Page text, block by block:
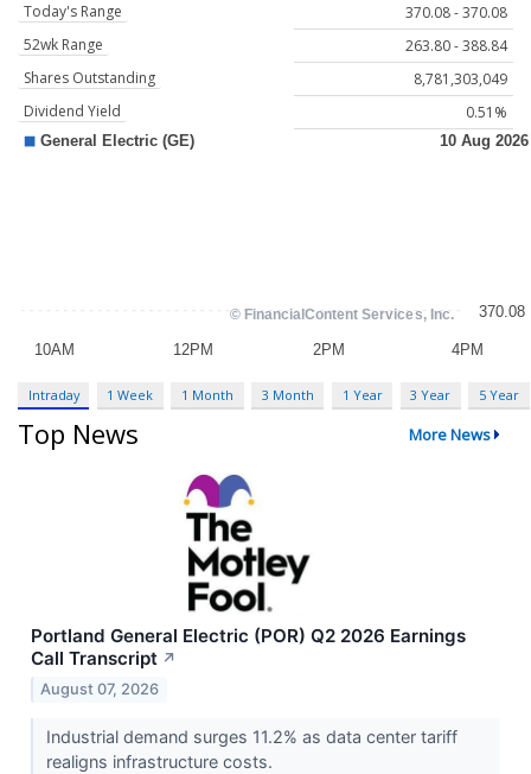
Today's Range
370.08 - 370.08
52wk Range
263.80 - 388.84
Shares Outstanding
8,781,303,049
Dividend Yield
0.51%
Intraday 1 Week 1 Month 3 Month 1 Year 3 Year 5 Year
Top News More News
Portland General Electric (POR) Q2 2026 Earnings
Call Transcript ↗
August 07, 2026
Industrial demand surges 11.2% as data center tariff
realigns infrastructure costs.